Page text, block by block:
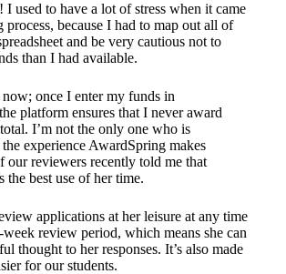
used to have a lot of stress when it came
process, because I had to map out all of
and be very cautious not to
than I had available.
now; once I enter my funds in
platform ensures that I never award
I’m not the only one who is
experience AwardSpring makes
our reviewers recently told me that
the best use of her time.
applications at her leisure at any time
review period, which means she can
thought to her responses. It’s also made
for our students.